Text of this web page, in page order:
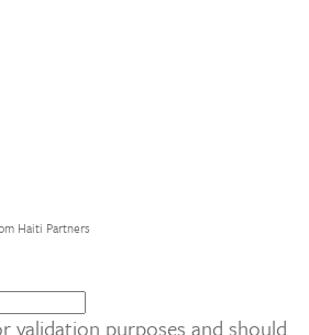
Haiti Partners
validation purposes and should